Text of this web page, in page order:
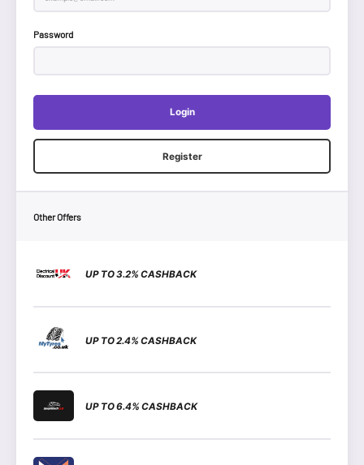
Password
Login
Register
Other Offers
UP TO 3.2% CASHBACK
UP TO 2.4% CASHBACK
UP TO 6.4% CASHBACK